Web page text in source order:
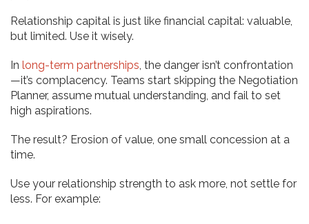
Relationship capital is just like financial capital: valuable,
but limited. Use it wisely.
In long-term partnerships, the danger isn’t confrontation
—it’s complacency. Teams start skipping the Negotiation
Planner, assume mutual understanding, and fail to set
high aspirations.
The result? Erosion of value, one small concession at a
time.
Use your relationship strength to ask more, not settle for
less. For example: